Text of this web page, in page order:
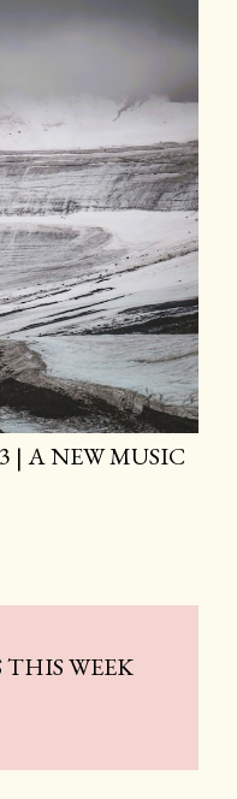
| A NEW MUSIC
THIS WEEK